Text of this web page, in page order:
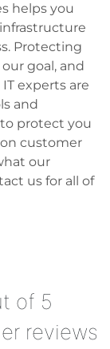
helps you
Protecting
goal, and
experts are
and
protect you
customer
our
us for all of
of 5
reviews